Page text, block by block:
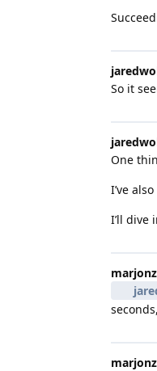
So it
One
I’ve
I’ll dive
marjonz
marjonz